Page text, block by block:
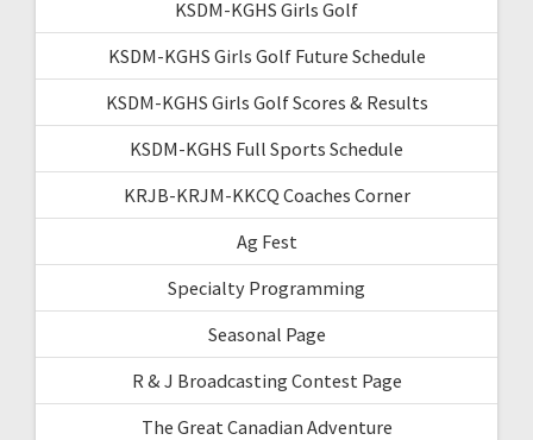
KSDM-KGHS Girls Golf
KSDM-KGHS Girls Golf Future Schedule
KSDM-KGHS Girls Golf Scores & Results
KSDM-KGHS Full Sports Schedule
KRJB-KRJM-KKCQ Coaches Corner
Ag Fest
Specialty Programming
Seasonal Page
R & J Broadcasting Contest Page
The Great Canadian Adventure